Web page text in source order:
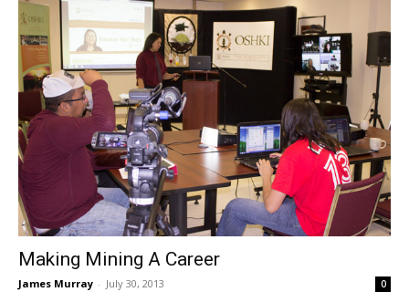
Making Mining A Career
James Murray - July 30, 2013 0